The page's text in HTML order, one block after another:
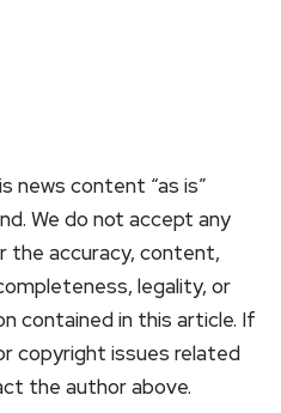
news content “as is”
We do not accept any
the accuracy, content,
legality, or
contained in this article. If
copyright issues related
the author above.